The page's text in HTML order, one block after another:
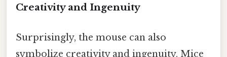
Creativity and Ingenuity
Surprisingly, the mouse can also
symbolize creativity and ingenuity. Mice